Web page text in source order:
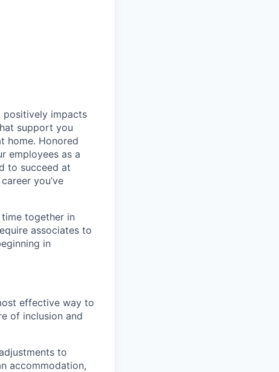
positively impacts
support you
home. Honored
employees as a
to succeed at
you’ve
together in
associates to
in
effective way to
of inclusion and
to
accommodation,